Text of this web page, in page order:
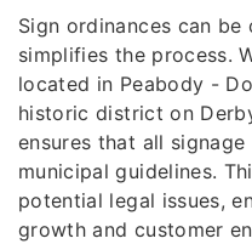
Sign ordinances can be
simplifies the process.
located in Peabody -
historic district on
ensures that all
municipal guidelines.
potential legal issues,
growth and customer